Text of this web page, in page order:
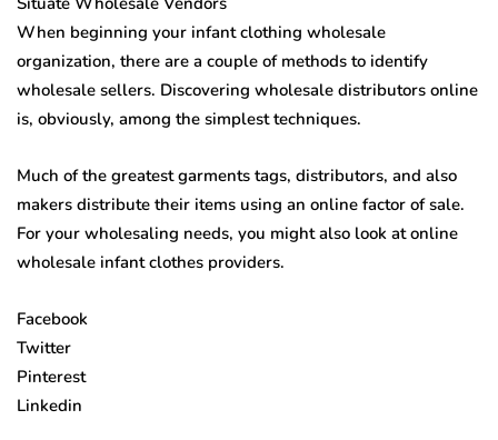
When beginning your infant clothing wholesale
organization, there are a couple of methods to identify
wholesale sellers. Discovering wholesale distributors online
is, obviously, among the simplest techniques.
Much of the greatest garments tags, distributors, and also
makers distribute their items using an online factor of sale.
For your wholesaling needs, you might also look at online
wholesale infant clothes providers.
Facebook
Twitter
Pinterest
Linkedin